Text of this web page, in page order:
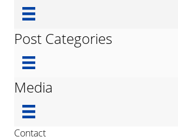
Post Categories
Media
Contact